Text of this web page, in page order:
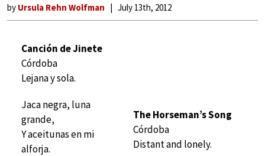
by Ursula Rehn Wolfman July 13th, 2012
Canción de Jinete
Córdoba
Lejana y sola.
Jaca negra, luna
grande,
Y aceitunas en mi
alforja.
The Horseman’s Song
Córdoba
Distant and lonely.